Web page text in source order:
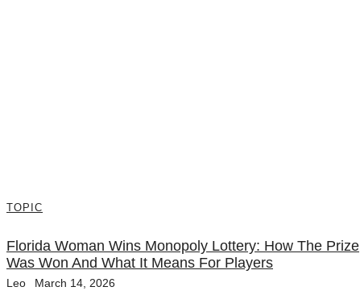
TOPIC
Florida Woman Wins Monopoly Lottery: How The Prize
Was Won And What It Means For Players
Leo March 14, 2026